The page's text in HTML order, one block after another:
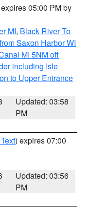
05:00 PM by
MI, Black River To
Saxon Harbor WI
MI 5NM off
including Isle
to Upper Entrance
Updated: 03:58
PM
) expires 07:00
Updated: 03:56
PM